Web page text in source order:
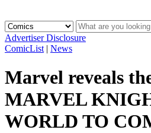
Advertiser Disclosure
ComicList | News
Marvel reveals
MARVEL
WORLD TO